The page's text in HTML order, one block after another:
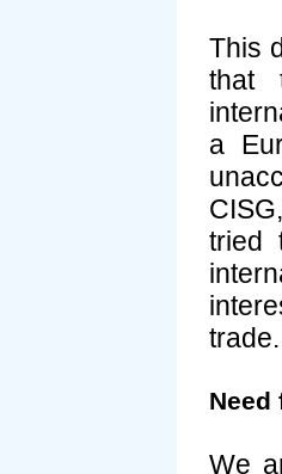
This
that
a
tried
trade.
Need
We